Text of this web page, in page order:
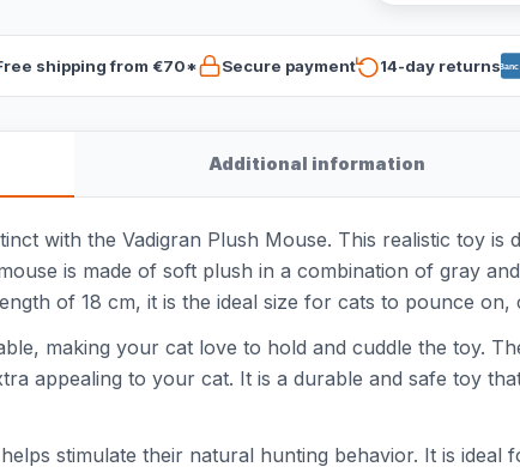
shipping from €70* Secure payment 14-day returns
Additional information
with the Vadigran Plush Mouse. This realistic toy
is made of soft plush in a combination of gray
of 18 cm, it is the ideal size for cats to pounce on,
making your cat love to hold and cuddle the toy.
appealing to your cat. It is a durable and safe toy
stimulate their natural hunting behavior. It is